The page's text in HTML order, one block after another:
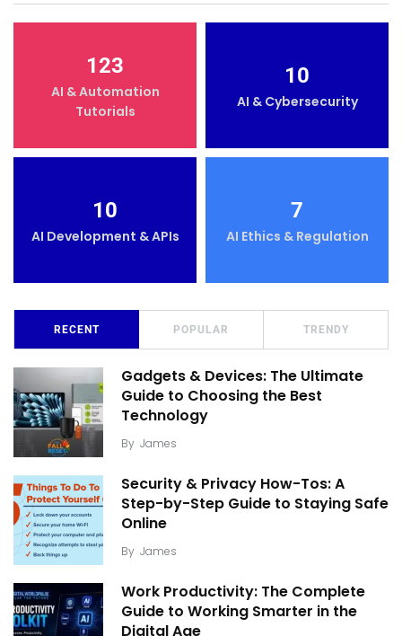
123
AI & Automation
Tutorials
10
AI & Cybersecurity
10
AI Development & APIs
7
AI Ethics & Regulation
RECENT POPULAR TRENDY
Gadgets & Devices: The Ultimate
Guide to Choosing the Best
Technology
By James
Security & Privacy How-Tos: A
Step-by-Step Guide to Staying Safe
Online
By James
Work Productivity: The Complete
Guide to Working Smarter in the
Digital Age